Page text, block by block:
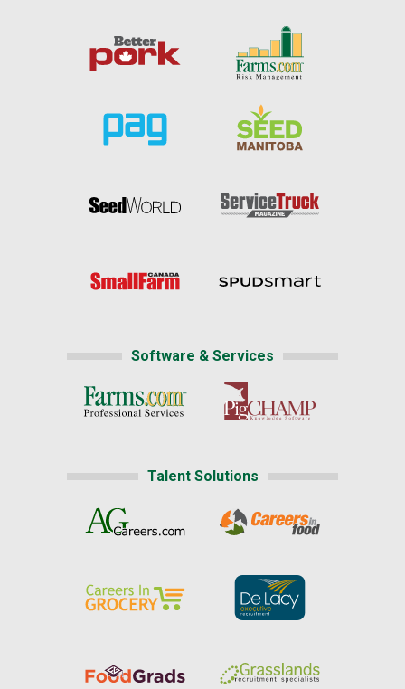
Software & Services
Talent Solutions